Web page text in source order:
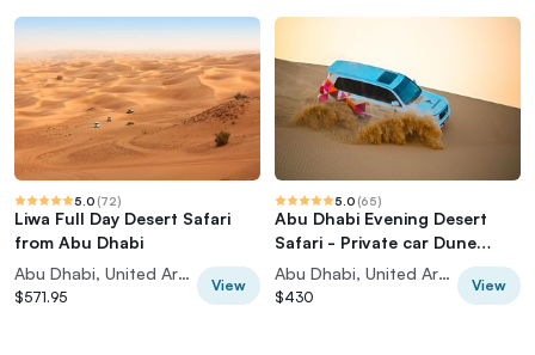
5.0 (72)
Liwa Full Day Desert Safari
from Abu Dhabi
Abu Dhabi, United Arab Emirates
$571.95
View
5.0 (65)
Abu Dhabi Evening Desert
Safari - Private car Dune
bashing & BBQ
Abu Dhabi, United Arab Emirates
$430
View